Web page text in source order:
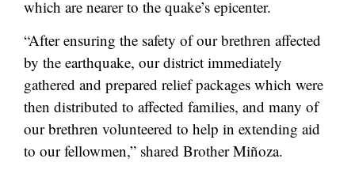
which are nearer to the quake’s epicenter.
“After ensuring the safety of our brethren affected
by the earthquake, our district immediately
gathered and prepared relief packages which were
then distributed to affected families, and many of
our brethren volunteered to help in extending aid
to our fellowmen,” shared Brother Miñoza.